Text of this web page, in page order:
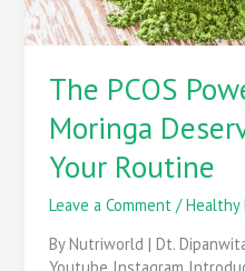
The PCOS
Moringa
Your Routine
Leave a Comment /
By Nutriworld | Dt.
in
Your